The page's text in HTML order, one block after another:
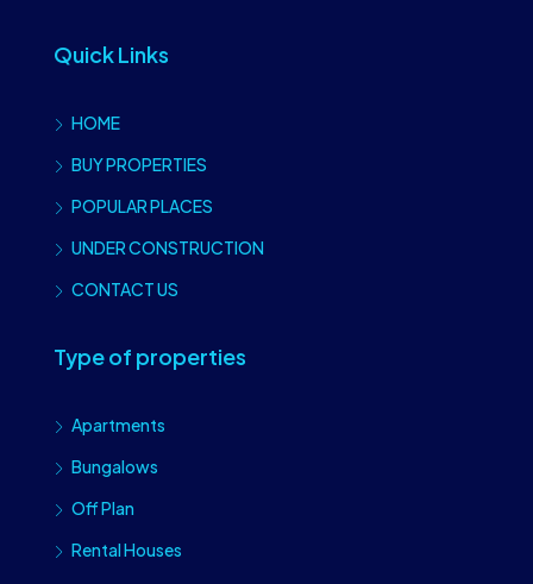
Quick Links
HOME
BUY PROPERTIES
POPULAR PLACES
UNDER CONSTRUCTION
CONTACT US
Type of properties
Apartments
Bungalows
Off Plan
Rental Houses